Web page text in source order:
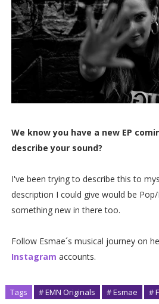
We know you have a new EP
describe your sound?
I've been trying to describe this to
description I could give would be
something new in there too.
Follow Esmae´s musical journey on
Instagram accounts.
Tags # EMN Originals # Esmae #